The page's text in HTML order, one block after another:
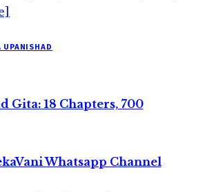
UPANISHAD
Gita: 18 Chapters, 700
Whatsapp Channel